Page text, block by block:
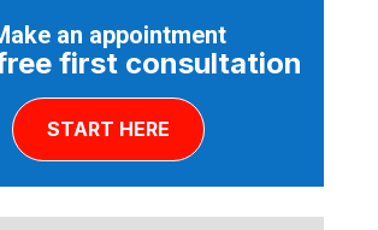
an appointment
first consultation
START HERE